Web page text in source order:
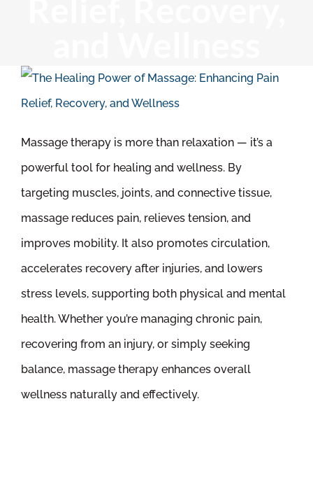
Massage therapy is more than relaxation — it’s a
powerful tool for healing and wellness. By
targeting muscles, joints, and connective tissue,
massage reduces pain, relieves tension, and
improves mobility. It also promotes circulation,
accelerates recovery after injuries, and lowers
stress levels, supporting both physical and mental
health. Whether you’re managing chronic pain,
recovering from an injury, or simply seeking
balance, massage therapy enhances overall
wellness naturally and effectively.